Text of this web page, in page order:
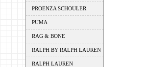
PROENZA SCHOULER
PUMA
RAG & BONE
RALPH BY RALPH LAUREN
RALPH LAUREN